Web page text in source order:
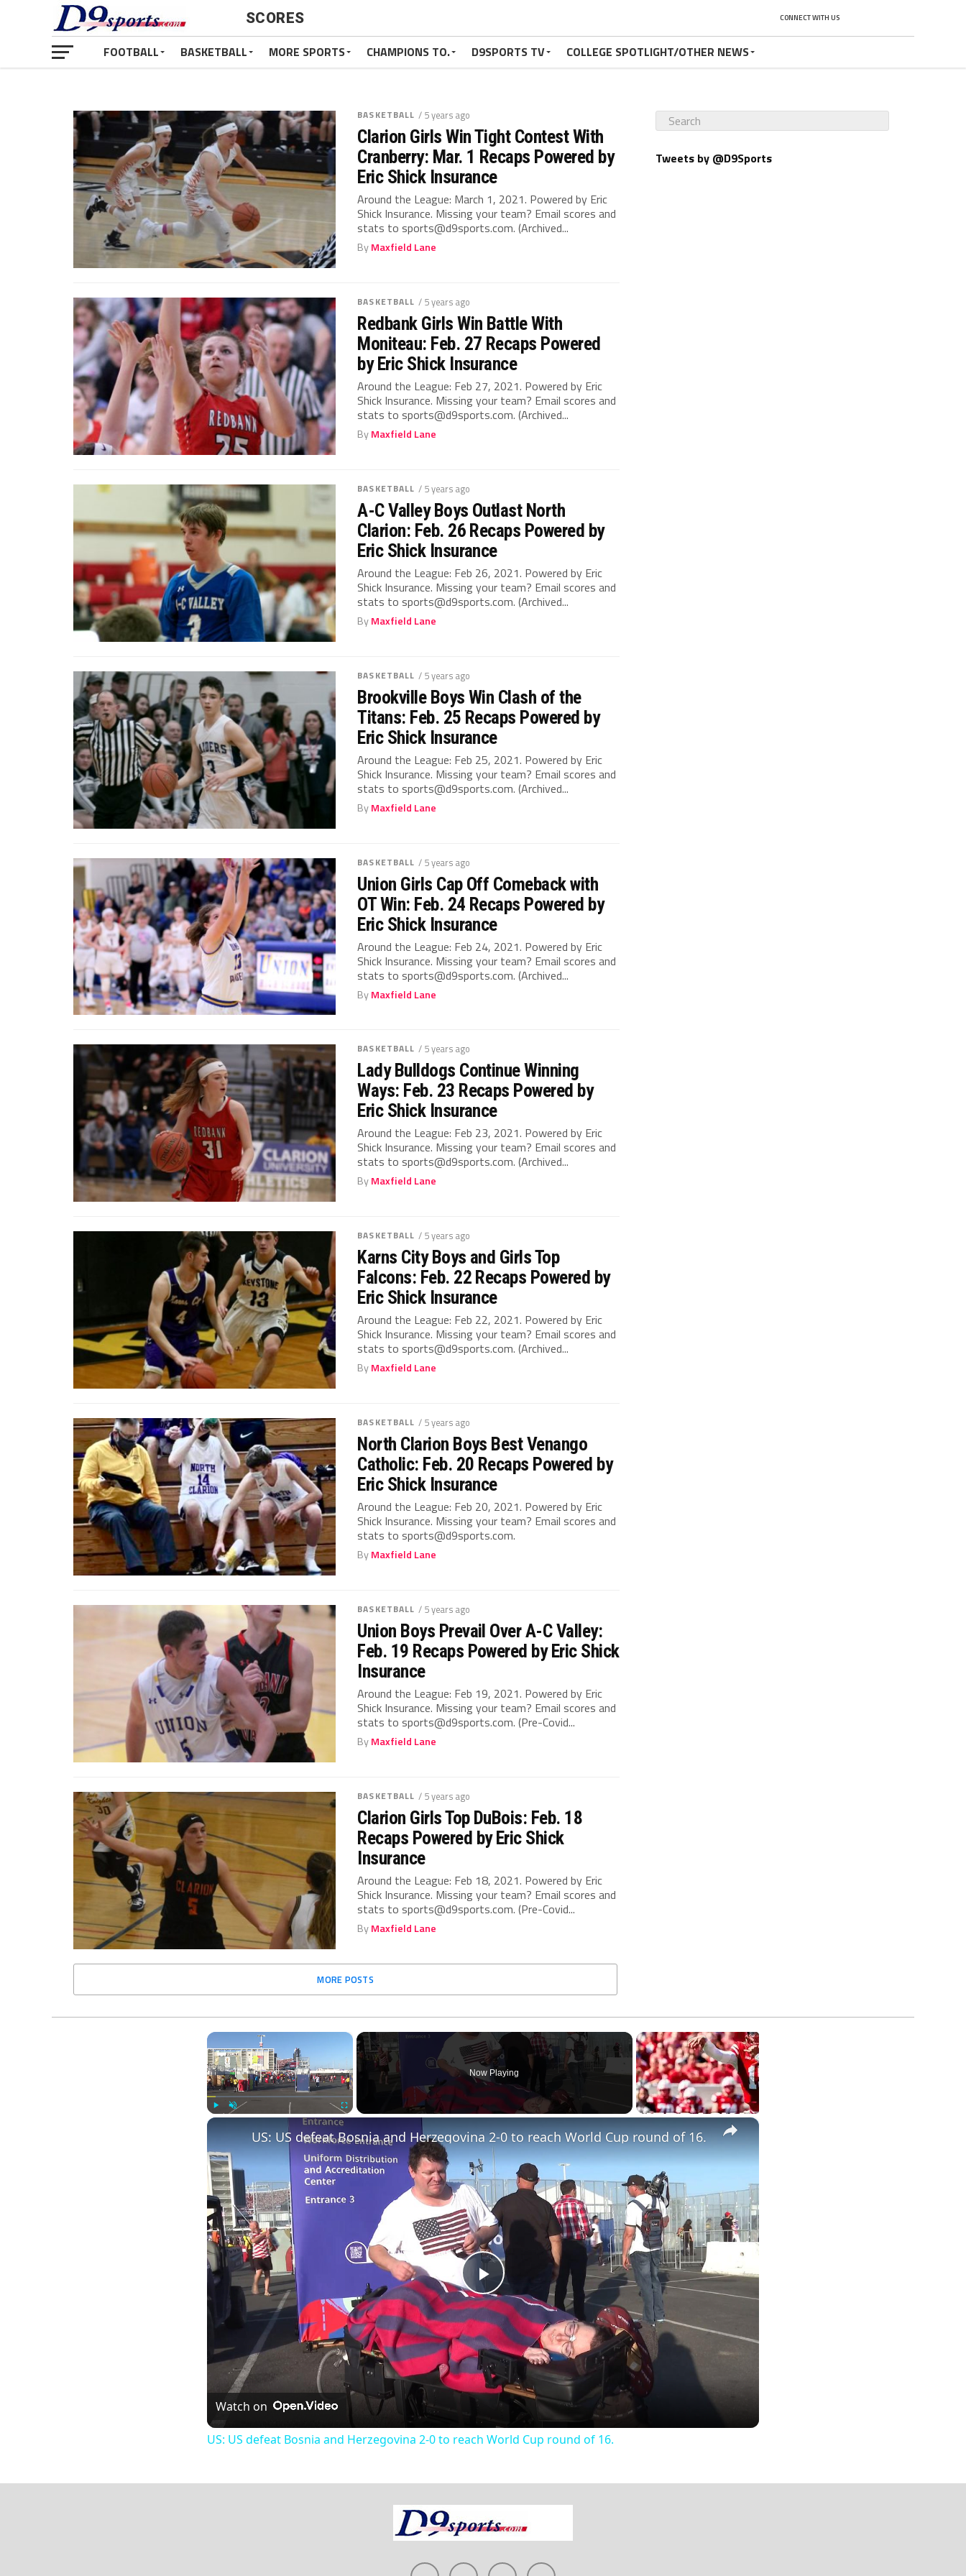
SCORES CONNECT WITH US
FOOTBALL BASKETBALL MORE SPORTS CHAMPIONS TO. D9SPORTS TV COLLEGE SPOTLIGHT/OTHER NEWS
BASKETBALL / 5 years ago
Clarion Girls Win Tight Contest With
Cranberry: Mar. 1 Recaps Powered by
Eric Shick Insurance
Around the League: March 1, 2021. Powered by Eric
Shick Insurance. Missing your team? Email scores and
stats to sports@d9sports.com. (Archived...
ByMaxfield Lane
BASKETBALL / 5 years ago
Redbank Girls Win Battle With
Moniteau: Feb. 27 Recaps Powered
by Eric Shick Insurance
Around the League: Feb 27, 2021. Powered by Eric
Shick Insurance. Missing your team? Email scores and
stats to sports@d9sports.com. (Archived...
ByMaxfield Lane
BASKETBALL / 5 years ago
A-C Valley Boys Outlast North
Clarion: Feb. 26 Recaps Powered by
Eric Shick Insurance
Around the League: Feb 26, 2021. Powered by Eric
Shick Insurance. Missing your team? Email scores and
stats to sports@d9sports.com. (Archived...
ByMaxfield Lane
BASKETBALL / 5 years ago
Brookville Boys Win Clash of the
Titans: Feb. 25 Recaps Powered by
Eric Shick Insurance
Around the League: Feb 25, 2021. Powered by Eric
Shick Insurance. Missing your team? Email scores and
stats to sports@d9sports.com. (Archived...
ByMaxfield Lane
BASKETBALL / 5 years ago
Union Girls Cap Off Comeback with
OT Win: Feb. 24 Recaps Powered by
Eric Shick Insurance
Around the League: Feb 24, 2021. Powered by Eric
Shick Insurance. Missing your team? Email scores and
stats to sports@d9sports.com. (Archived...
ByMaxfield Lane
BASKETBALL / 5 years ago
Lady Bulldogs Continue Winning
Ways: Feb. 23 Recaps Powered by
Eric Shick Insurance
Around the League: Feb 23, 2021. Powered by Eric
Shick Insurance. Missing your team? Email scores and
stats to sports@d9sports.com. (Archived...
ByMaxfield Lane
BASKETBALL / 5 years ago
Karns City Boys and Girls Top
Falcons: Feb. 22 Recaps Powered by
Eric Shick Insurance
Around the League: Feb 22, 2021. Powered by Eric
Shick Insurance. Missing your team? Email scores and
stats to sports@d9sports.com. (Archived...
ByMaxfield Lane
BASKETBALL / 5 years ago
North Clarion Boys Best Venango
Catholic: Feb. 20 Recaps Powered by
Eric Shick Insurance
Around the League: Feb 20, 2021. Powered by Eric
Shick Insurance. Missing your team? Email scores and
stats to sports@d9sports.com.
ByMaxfield Lane
BASKETBALL / 5 years ago
Union Boys Prevail Over A-C Valley:
Feb. 19 Recaps Powered by Eric Shick
Insurance
Around the League: Feb 19, 2021. Powered by Eric
Shick Insurance. Missing your team? Email scores and
stats to sports@d9sports.com. (Pre-Covid...
ByMaxfield Lane
BASKETBALL / 5 years ago
Clarion Girls Top DuBois: Feb. 18
Recaps Powered by Eric Shick
Insurance
Around the League: Feb 18, 2021. Powered by Eric
Shick Insurance. Missing your team? Email scores and
stats to sports@d9sports.com. (Pre-Covid...
ByMaxfield Lane
MORE POSTS
Tweets by @D9Sports
×
Now Playing
×
Play
Video
US: US defeat Bosnia and Herzegovina 2-0 to reach World Cup round of 16.
Watch on
US: US defeat Bosnia and Herzegovina 2-0 to reach World Cup round of 16.